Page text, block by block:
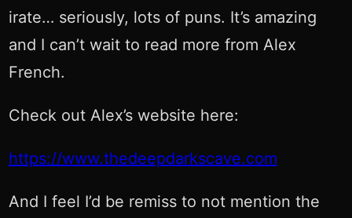
irate… seriously, lots of puns. It’s amazing
and I can’t wait to read more from Alex
French.
Check out Alex’s website here:
https://www.thedeepdarkscave.com
And I feel I’d be remiss to not mention the